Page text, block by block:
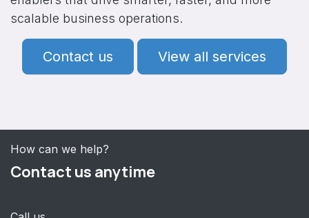
scalable business operations.
Contact us View all services
How can we help?
Contact us anytime